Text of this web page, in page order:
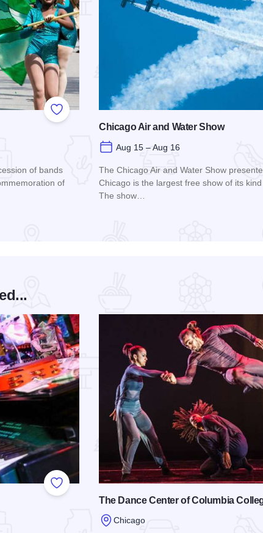
Add to Favorites
of bands
of
Chicago Air and Water Show
Aug 15 – Aug 16
The Chicago Air and Water Show
Chicago is the largest free show of its
The show…
Add to Favorites
The Dance Center of Columbia
Chicago